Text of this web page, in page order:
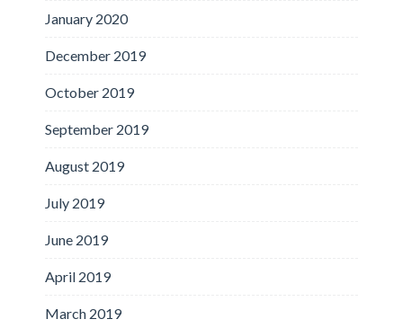
January 2020
December 2019
October 2019
September 2019
August 2019
July 2019
June 2019
April 2019
March 2019